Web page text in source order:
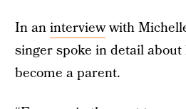
In aninterviewwith
singer spoke in detail
become a parent.